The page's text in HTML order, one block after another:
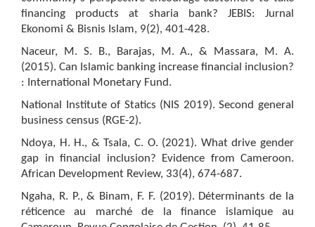
financing products at sharia bank? JEBIS: Jurnal
Ekonomi & Bisnis Islam, 9(2), 401-428.
Naceur, M. S. B., Barajas, M. A., & Massara, M. A.
(2015). Can Islamic banking increase financial inclusion?
: International Monetary Fund.
National Institute of Statics (NIS 2019). Second general
business census (RGE-2).
Ndoya, H. H., & Tsala, C. O. (2021). What drive gender
gap in financial inclusion? Evidence from Cameroon.
African Development Review, 33(4), 674-687.
Ngaha, R. P., & Binam, F. F. (2019). Déterminants de la
réticence au marché de la finance islamique au